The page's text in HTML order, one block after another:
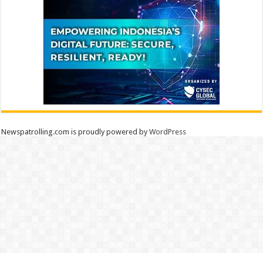
Newspatrolling.com is proudly powered byWordPress